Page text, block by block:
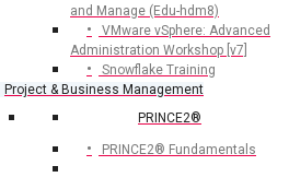
and Manage (Edu-hdm8)
VMware vSphere: Advanced
Administration Workshop [v7]
Snowflake Training
Project & Business Management
PRINCE2®
PRINCE2® Fundamentals